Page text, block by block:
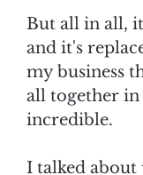
But all in all,
and it's
my business
all together in
incredible.
I talked about